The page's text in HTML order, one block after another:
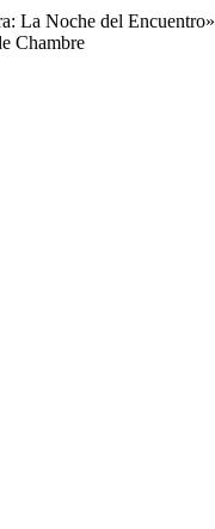
La Noche del Encuentro»
Chambre